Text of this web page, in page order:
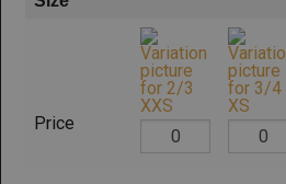
Price